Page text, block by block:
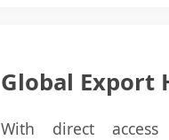
Global Export
With direct